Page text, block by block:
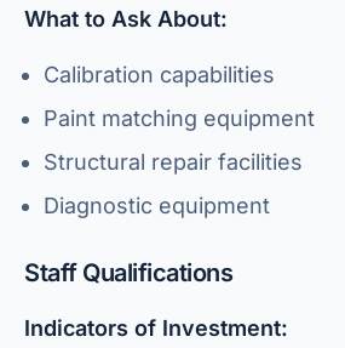
What to Ask About:
Calibration capabilities
Paint matching equipment
Structural repair facilities
Diagnostic equipment
Staff Qualifications
Indicators of Investment: